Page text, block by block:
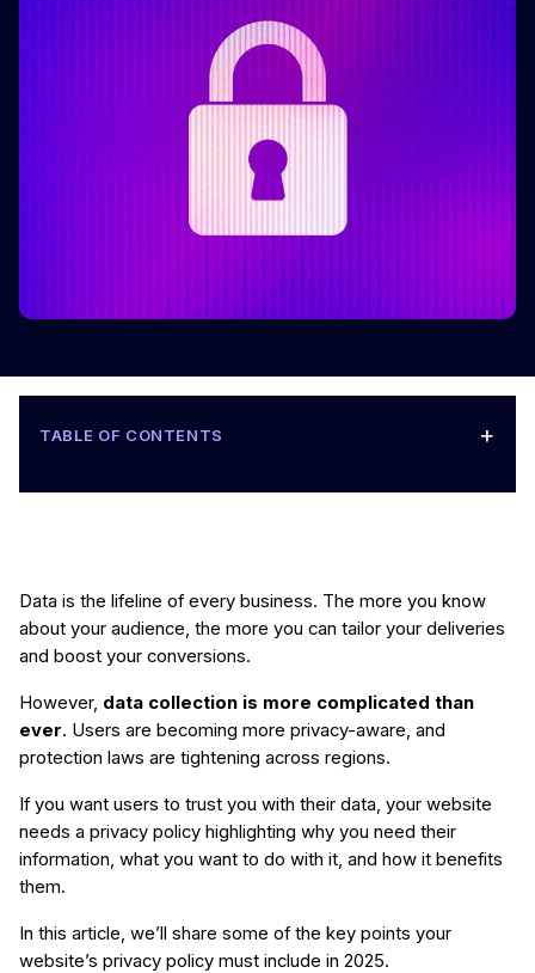
TABLE OF CONTENTS +
Data is the lifeline of every business. The more you know
about your audience, the more you can tailor your deliveries
and boost your conversions.
However, data collection is more complicated than
ever. Users are becoming more privacy-aware, and
protection laws are tightening across regions.
If you want users to trust you with their data, your website
needs a privacy policy highlighting why you need their
information, what you want to do with it, and how it benefits
them.
In this article, we’ll share some of the key points your
website’s privacy policy must include in 2025.